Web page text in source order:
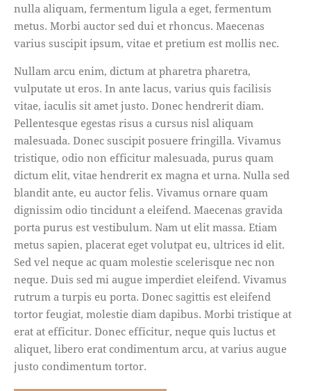
nulla aliquam, fermentum ligula a eget, fermentum
metus. Morbi auctor sed dui et rhoncus. Maecenas
varius suscipit ipsum, vitae et pretium est mollis nec.
Nullam arcu enim, dictum at pharetra pharetra,
vulputate ut eros. In ante lacus, varius quis facilisis
vitae, iaculis sit amet justo. Donec hendrerit diam.
Pellentesque egestas risus a cursus nisl aliquam
malesuada. Donec suscipit posuere fringilla. Vivamus
tristique, odio non efficitur malesuada, purus quam
dictum elit, vitae hendrerit ex magna et urna. Nulla sed
blandit ante, eu auctor felis. Vivamus ornare quam
dignissim odio tincidunt a eleifend. Maecenas gravida
porta purus est vestibulum. Nam ut elit massa. Etiam
metus sapien, placerat eget volutpat eu, ultrices id elit.
Sed vel neque ac quam molestie scelerisque nec non
neque. Duis sed mi augue imperdiet eleifend. Vivamus
rutrum a turpis eu porta. Donec sagittis est eleifend
tortor feugiat, molestie diam dapibus. Morbi tristique at
erat at efficitur. Donec efficitur, neque quis luctus et
aliquet, libero erat condimentum arcu, at varius augue
justo condimentum tortor.